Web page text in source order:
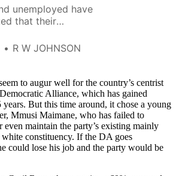
unemployed have
that their
dynamite waiting to
R W JOHNSON
to augur well for the country’s centrist
Alliance, which has gained
years. But this time around, it chose a young
Mmusi Maimane, who has failed to
even maintain the party’s existing mainly
constituency. If the DA goes
could lose his job and the party would be